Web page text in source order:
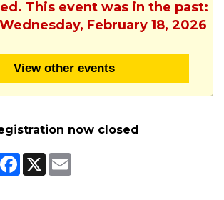
This event was in the past:
February 18, 2026
View other events
now closed
Facebook
X